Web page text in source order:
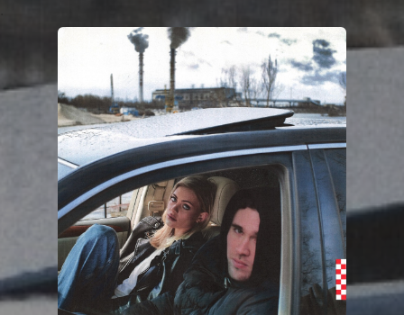
You're all set!